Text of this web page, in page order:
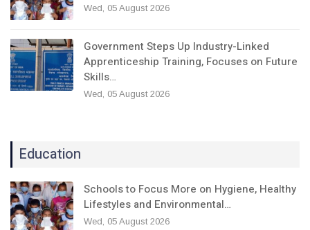
Wed, 05 August 2026
Government Steps Up Industry-Linked
Apprenticeship Training, Focuses on Future
Skills…
Wed, 05 August 2026
Education
Schools to Focus More on Hygiene, Healthy
Lifestyles and Environmental…
Wed, 05 August 2026